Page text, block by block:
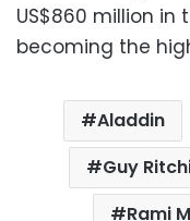
US$860 million
becoming the
Aladdin
Guy
Rami